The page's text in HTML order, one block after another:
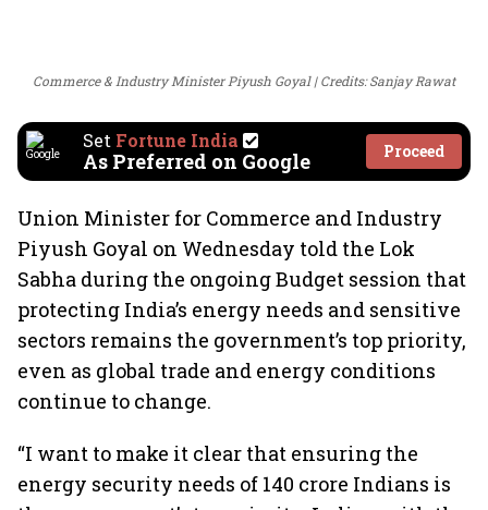
Commerce & Industry Minister Piyush Goyal Credits: Sanjay Rawat
Set Fortune India
As Preferred on Google Proceed
Union Minister for Commerce and Industry
Piyush Goyal on Wednesday told the Lok
Sabha during the ongoing Budget session that
protecting India’s energy needs and sensitive
sectors remains the government’s top priority,
even as global trade and energy conditions
continue to change.
“I want to make it clear that ensuring the
energy security needs of 140 crore Indians is